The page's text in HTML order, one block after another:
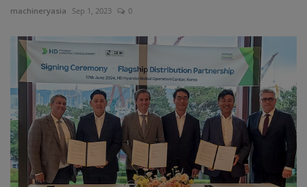
machineryasia Sep 1, 2023 0